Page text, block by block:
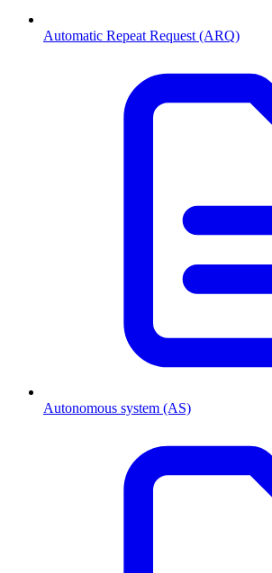
Automatic Repeat Request (ARQ)
Autonomous system (AS)